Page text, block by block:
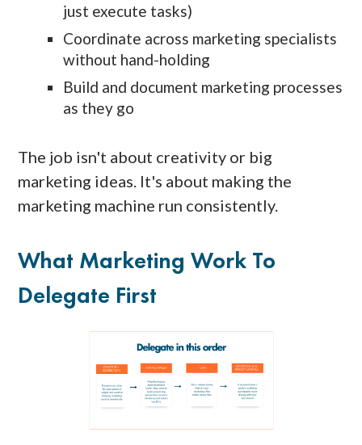
just execute tasks)
Coordinate across marketing specialists
without hand-holding
Build and document marketing processes
as they go
The job isn't about creativity or big
marketing ideas. It's about making the
marketing machine run consistently.
What Marketing Work To
Delegate First